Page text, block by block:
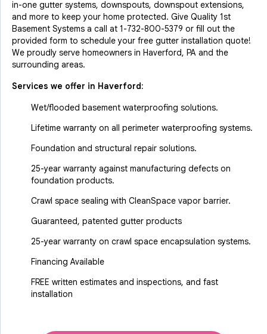
in-one gutter systems, downspouts, downspout extensions,
and more to keep your home protected. Give Quality 1st
Basement Systems a call at 1-732-800-5379 or fill out the
provided form to schedule your free gutter installation quote!
We proudly serve homeowners in Haverford, PA and the
surrounding areas.
Services we offer in Haverford:
Wet/flooded basement waterproofing solutions.
Lifetime warranty on all perimeter waterproofing systems.
Foundation and structural repair solutions.
25-year warranty against manufacturing defects on
foundation products.
Crawl space sealing with CleanSpace vapor barrier.
Guaranteed, patented gutter products
25-year warranty on crawl space encapsulation systems.
Financing Available
FREE written estimates and inspections, and fast
installation